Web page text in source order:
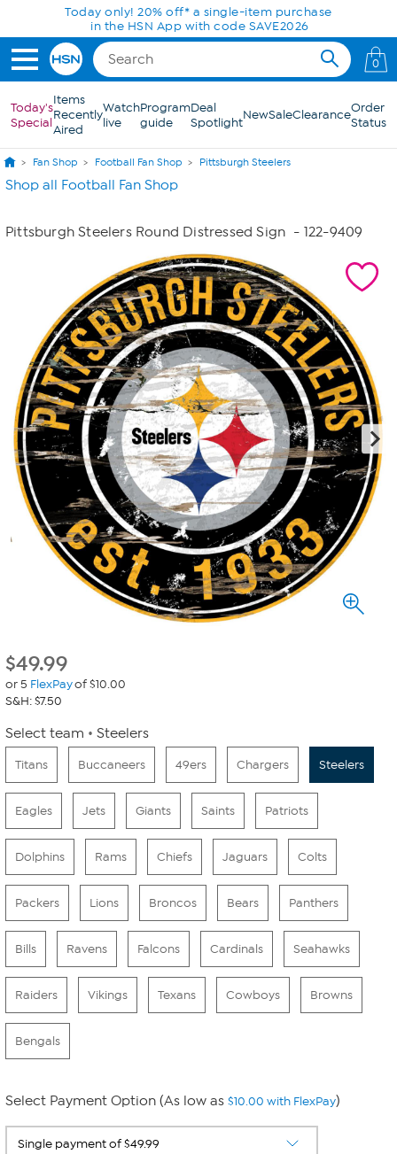
Skip to Main ContentToday only! 20% off* a single-item purchase
in the HSN App with code SAVE2026
0
Today's
Special
Items
Recently
Aired
Watch
live
Program
guide
Deal
SpotlightNewSaleClearanceOrder
Status
Fan Shop Football Fan Shop Pittsburgh Steelers
Shop all Football Fan Shop
Pittsburgh Steelers Round Distressed Sign - 122-9409
$49.99
or 5 FlexPayof $10.00
S&H: $7.50
Select team Steelers
Titans Buccaneers 49ers Chargers Steelers
Eagles Jets Giants Saints Patriots
Dolphins Rams Chiefs Jaguars Colts
Packers Lions Broncos Bears Panthers
Bills Ravens Falcons Cardinals Seahawks
Raiders Vikings Texans Cowboys Browns
Bengals
Select Payment Option (As low as $10.00 with FlexPay)